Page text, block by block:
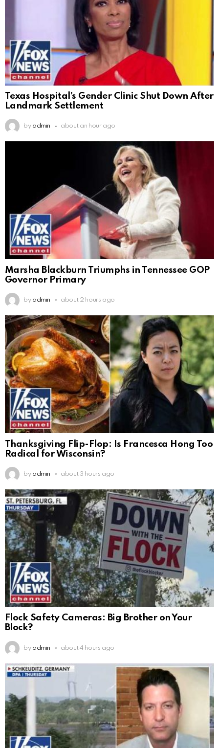
Texas Hospital’s Gender Clinic Shut Down After
Landmark Settlement
by admin about an hour ago
Marsha Blackburn Triumphs in Tennessee GOP
Governor Primary
by admin about 2 hours ago
Thanksgiving Flip-Flop: Is Francesca Hong Too
Radical for Wisconsin?
by admin about 3 hours ago
Flock Safety Cameras: Big Brother on Your
Block?
by admin about 4 hours ago